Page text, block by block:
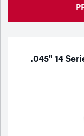
.045" 14